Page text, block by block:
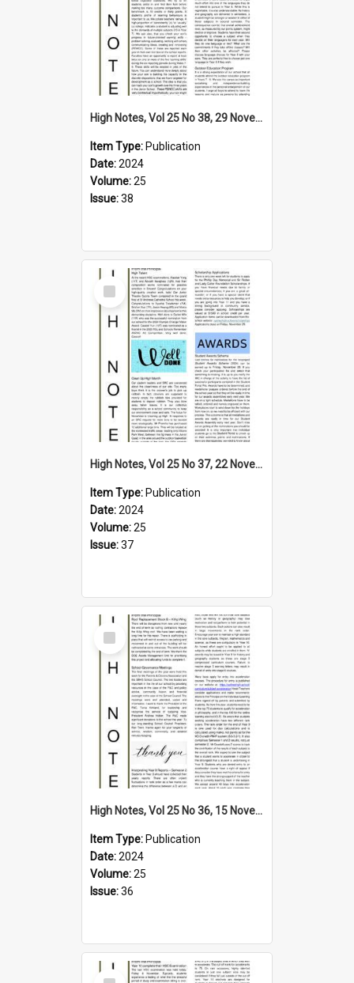
High Notes, Vol 25 No 38, 29 November 2024
Item Type: Publication
Date:2024
Volume:25
Issue:38
Select
Item
High Notes, Vol 25 No 37, 22 November 2024
Item Type: Publication
Date:2024
Volume:25
Issue:37
Select
Item
High Notes, Vol 25 No 36, 15 November 2024
Item Type: Publication
Date:2024
Volume:25
Issue:36
Select